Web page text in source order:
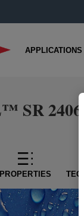
APPLICATIONS
SR 2406
PROPERTIES